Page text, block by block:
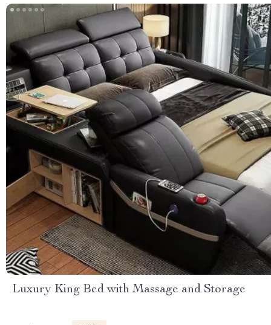
Luxury King Bed with Massage and Storage